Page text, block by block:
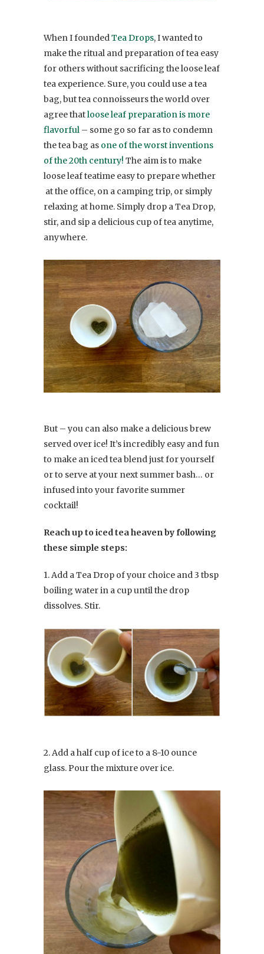
When I foundedTea Drops, I wanted to
make the ritual and preparation of tea easy
for others without sacrificing the loose leaf
tea experience. Sure, you could use a tea
bag, but tea connoisseurs the world over
agree thatloose leaf preparation is more
flavorful – some go so far as to condemn
the tea bag as one of the worst inventions
of the 20th century! The aim is to make
loose leaf teatime easy to prepare whether
at the office, on a camping trip, or simply
relaxing at home. Simply drop a Tea Drop,
stir, and sip a delicious cup of tea anytime,
anywhere.
But – you can also make a delicious brew
served over ice! It’s incredibly easy and fun
to make an iced tea blend just for yourself
or to serve at your next summer bash… or
infused into your favorite summer
cocktail!
Reach up to iced tea heaven by following
these simple steps:
1. Add a Tea Drop of your choice and 3 tbsp
boiling water in a cup until the drop
dissolves. Stir.
2. Add a half cup of ice to a 8-10 ounce
glass. Pour the mixture over ice.